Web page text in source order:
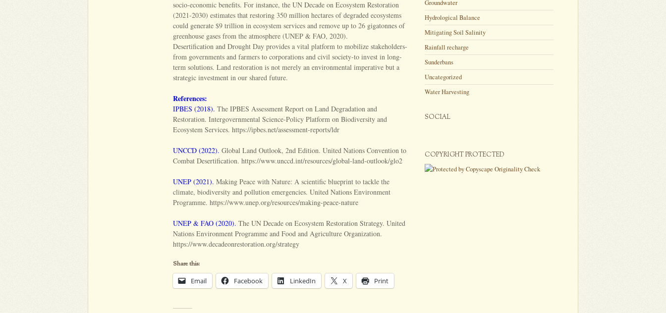
socio-economic benefits. For instance, the UN Decade on Ecosystem Restoration
(2021-2030) estimates that restoring 350 million hectares of degraded ecosystems
could generate $9 trillion in ecosystem services and remove up to 26 gigatonnes of
greenhouse gases from the atmosphere (UNEP & FAO, 2020).
Desertification and Drought Day provides a vital platform to mobilize stakeholders-
from governments and farmers to corporations and civil society-to invest in long-
term solutions. Land restoration is not merely an environmental imperative but a
strategic investment in our shared future.
References:
IPBES (2018). The IPBES Assessment Report on Land Degradation and
Restoration. Intergovernmental Science-Policy Platform on Biodiversity and
Ecosystem Services. https://ipbes.net/assessment-reports/ldr
UNCCD (2022). Global Land Outlook, 2nd Edition. United Nations Convention to
Combat Desertification. https://www.unccd.int/resources/global-land-outlook/glo2
UNEP (2021). Making Peace with Nature: A scientific blueprint to tackle the
climate, biodiversity and pollution emergencies. United Nations Environment
Programme. https://www.unep.org/resources/making-peace-nature
UNEP & FAO (2020). The UN Decade on Ecosystem Restoration Strategy. United
Nations Environment Programme and Food and Agriculture Organization.
https://www.decadeonrestoration.org/strategy
Share this:
Email Facebook LinkedIn X Print
Groundwater
Hydrological Balance
Mitigating Soil Salinity
Rainfall recharge
Sunderbans
Uncategorized
Water Harvesting
SOCIAL
COPYRIGHT PROTECTED